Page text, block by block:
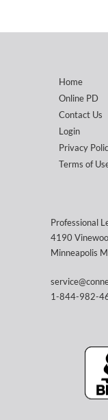
Home
Online PD
Contact Us
Login
Privacy
Terms of
Professional
4190
Minneapolis
1-844-982-